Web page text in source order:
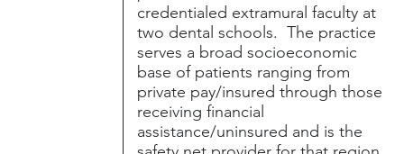
credentialed extramural faculty at
two dental schools. The practice
serves a broad socioeconomic
base of patients ranging from
private pay/insured through those
receiving financial
assistance/uninsured and is the